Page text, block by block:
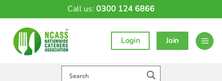
Call us: 0300 124 6866
Login Join